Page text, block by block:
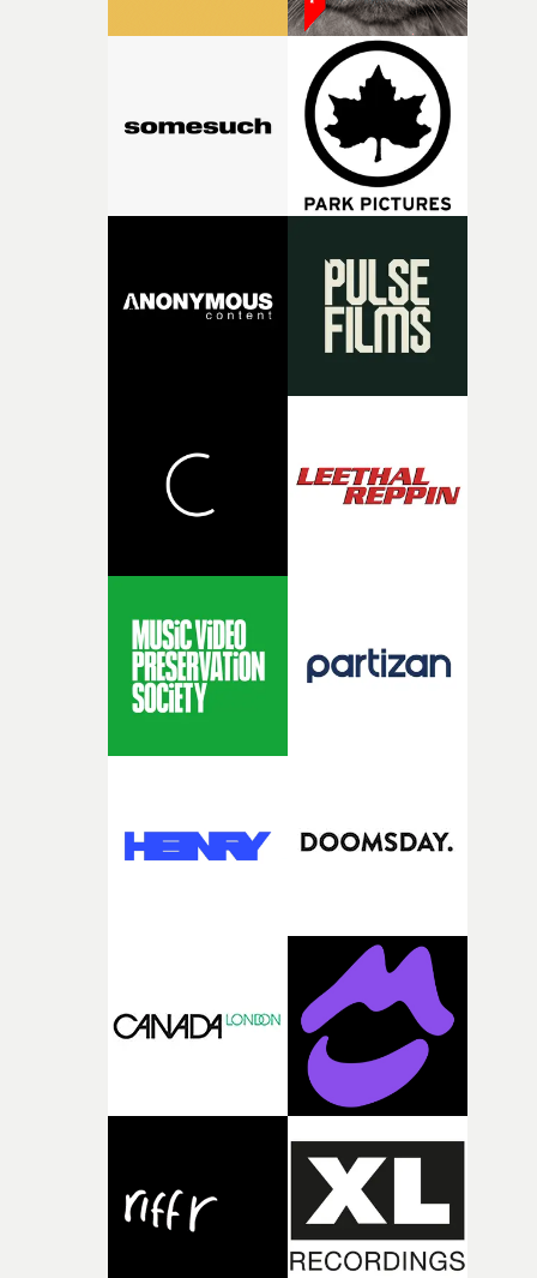
that adrenaline rush of knowing 'this is it', was a line
the lyrics pulled out and placed centre page: 'You're
clinging like ivy, You're choking a tree' over a motion
background of movement and bodies that lucidly
represented exactly what we were hoping to achieve.
whole team at Academy were incredible. Medb, Lexi,
and Luke spent a bit longer away from home than
waivered. Chris and Luke were an absolute dream to go
on this journey with. Can't thank them enough."